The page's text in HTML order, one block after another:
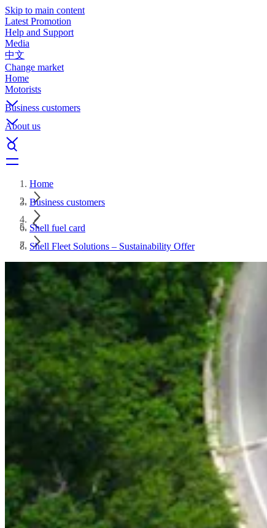
Skip to main content
Latest Promotion
Help and Support
Media
中文
Change market
Home
Motorists
Business customers
About us
Home
Business customers
Shell fuel card
Shell Fleet Solutions – Sustainability Offer